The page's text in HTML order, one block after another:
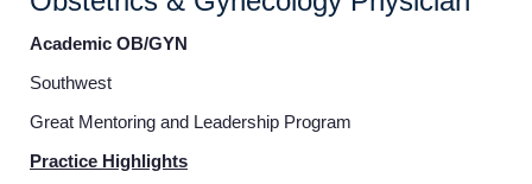
Academic OB/GYN
Southwest
Great Mentoring and Leadership Program
Practice Highlights